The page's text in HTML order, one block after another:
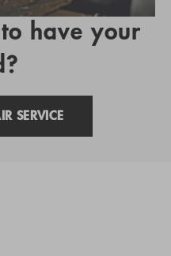
have your
SERVICE